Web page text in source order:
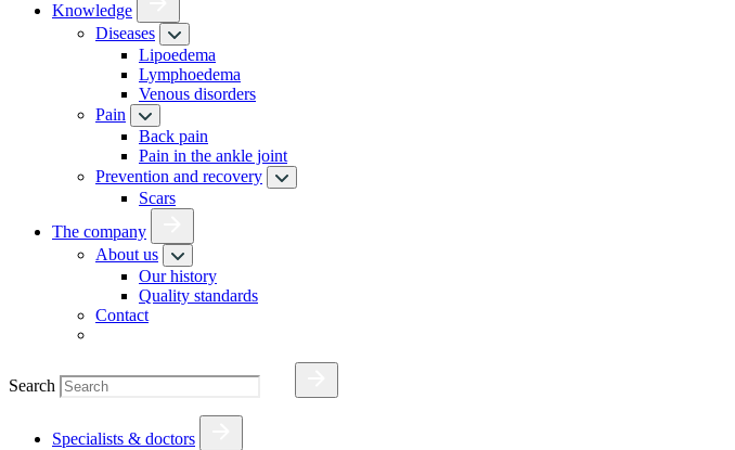
Knowledge
Diseases
Lipoedema
Lymphoedema
Venous disorders
Pain
Back pain
Pain in the ankle joint
Prevention and recovery
Scars
The company
About us
Our history
Quality standards
Contact
Search
Specialists & doctors